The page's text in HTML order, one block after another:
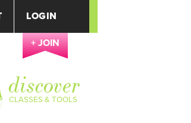
LOGIN
+ JOIN
discover
CLASSES & TOOLS